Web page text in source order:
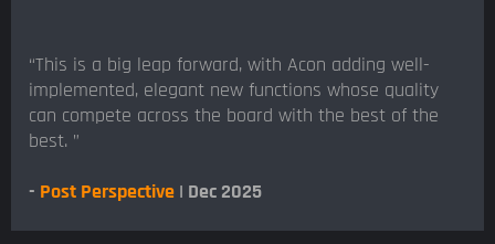
“This is a big leap forward, with Acon adding well-
implemented, elegant new functions whose quality
can compete across the board with the best of the
best. ”
- Post Perspective | Dec 2025